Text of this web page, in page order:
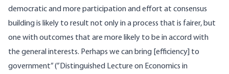
democratic and more participation and effort at consensus
building is likely to result not only in a process that is fairer, but
one with outcomes that are more likely to be in accord with
the general interests. Perhaps we can bring [efficiency] to
government” (”Distinguished Lecture on Economics in